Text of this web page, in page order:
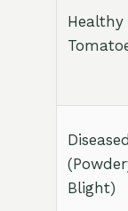
Healthy
Blight)